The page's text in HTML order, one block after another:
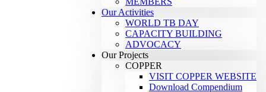
Our Activities
WORLD TB DAY
CAPACITY BUILDING
ADVOCACY
Our Projects
COPPER
VISIT COPPER WEBSITE
Download Compendium